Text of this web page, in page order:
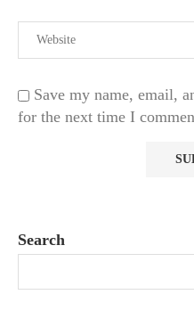
Save my name, email,
for the next time I
Search